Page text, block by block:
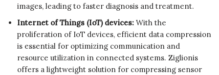
images, leading to faster diagnosis and treatment.
Internet of Things (IoT) devices: With the
proliferation of IoT devices, efficient data compression
is essential for optimizing communication and
resource utilization in connected systems. Ziglionis
offers a lightweight solution for compressing sensor